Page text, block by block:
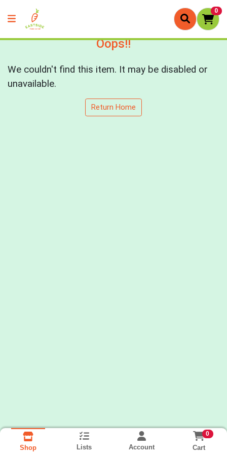
0
Oops!!
We couldn't find this item. It may be disabled or
unavailable.
Return Home
Shop Lists Account
0
Cart